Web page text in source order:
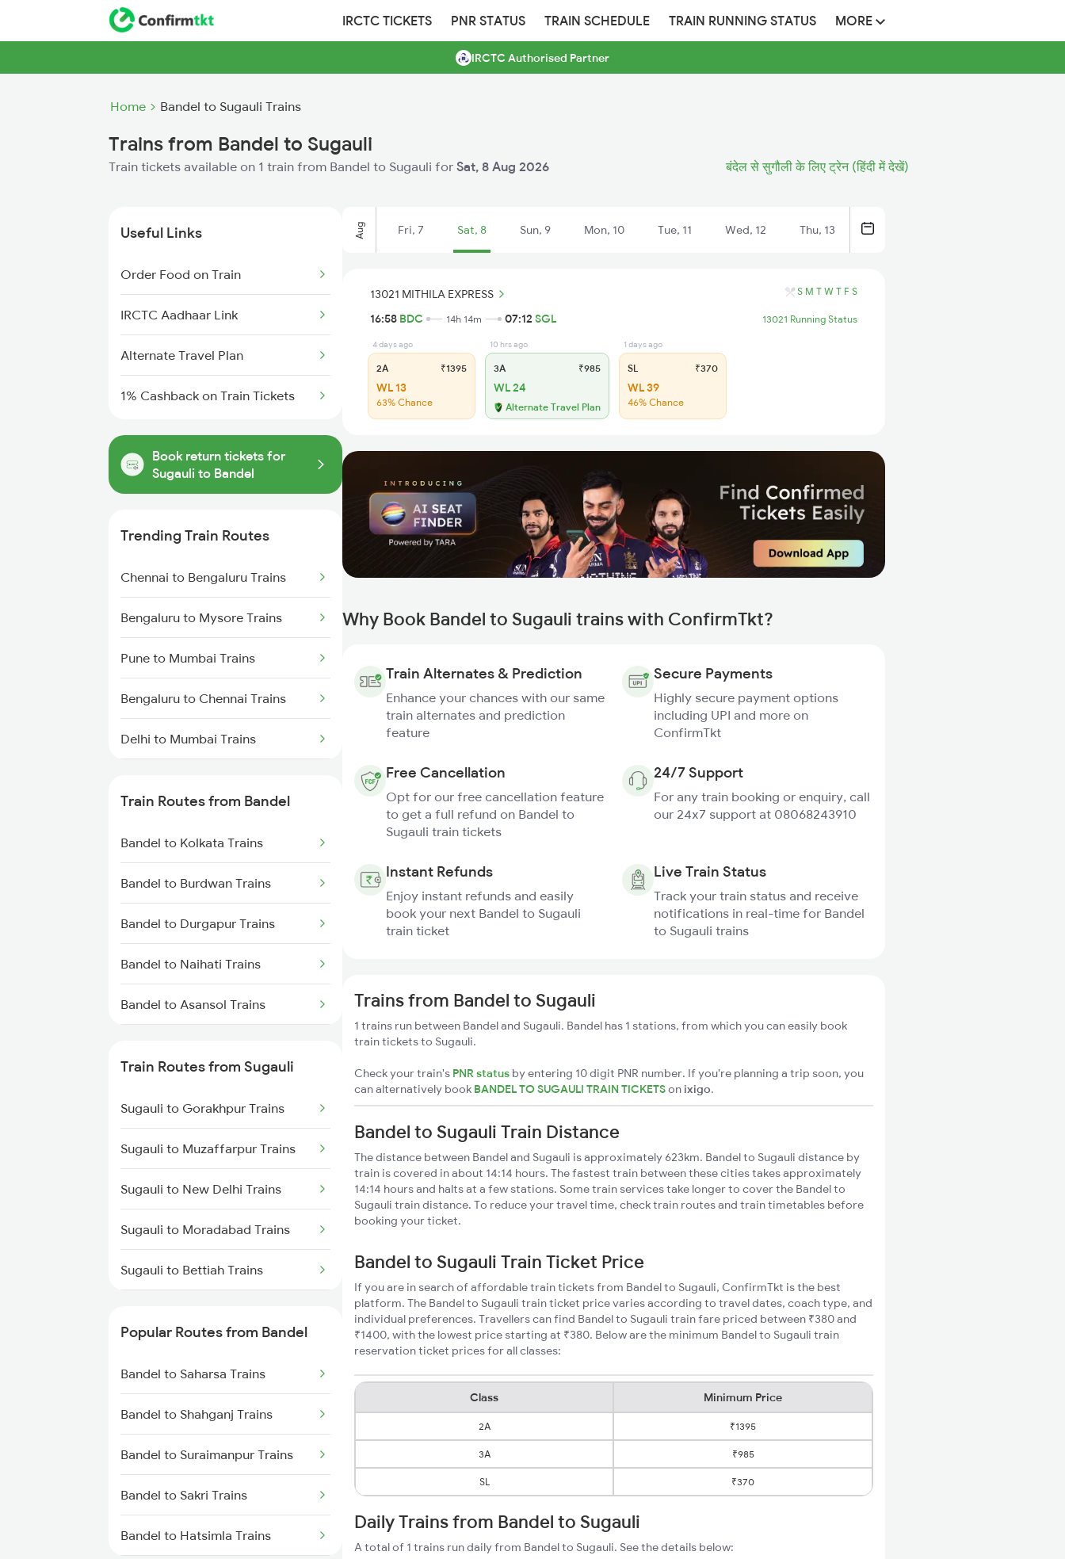
IRCTC TICKETS PNR STATUS TRAIN SCHEDULE TRAIN RUNNING STATUS MORE
IRCTC Authorised Partner
Home Bandel to Sugauli Trains
Trains from Bandel to Sugauli
Train tickets available on 1 train from Bandel to Sugauli for Sat, 8 Aug 2026 बंदेल से सुगौली के लिए ट्रेन (हिंदी में देखें)
Useful Links
Order Food on Train
IRCTC Aadhaar Link
Alternate Travel Plan
1% Cashback on Train Tickets
Book return tickets for
Sugauli to Bandel
Trending Train Routes
Chennai to Bengaluru Trains
Bengaluru to Mysore Trains
Pune to Mumbai Trains
Bengaluru to Chennai Trains
Delhi to Mumbai Trains
Mumbai to Delhi Trains
Mumbai to Goa Trains
Chennai to Coimbatore Trains
Train Routes from Bandel
Bandel to Kolkata Trains
Bandel to Burdwan Trains
Bandel to Durgapur Trains
Bandel to Naihati Trains
Bandel to Asansol Trains
Bandel to Jasidih Trains
Bandel to Malda Trains
Bandel to Jhajha Trains
Bandel to Kiul Trains
Train Routes from Sugauli
Sugauli to Gorakhpur Trains
Sugauli to Muzaffarpur Trains
Sugauli to New Delhi Trains
Sugauli to Moradabad Trains
Sugauli to Bettiah Trains
Sugauli to Kaptanganj Trains
Sugauli to Lucknow Trains
Sugauli to Gonda Trains
Sugauli to Baro Trains
Popular Routes from Bandel
Bandel to Saharsa Trains
Bandel to Shahganj Trains
Bandel to Suraimanpur Trains
Bandel to Sakri Trains
Bandel to Hatsimla Trains
Aug Fri, 7 Sat, 8 Sun, 9 Mon, 10 Tue, 11 Wed, 12 Thu, 13
13021 MITHILA EXPRESS S M T W T F S
16:58 BDC 14h 14m 07:12 SGL 13021 Running Status
4 days ago
2A ₹1395
WL 13
63% Chance
10 hrs ago
3A ₹985
WL 24
Alternate Travel Plan
1 days ago
SL ₹370
WL 39
46% Chance
Why Book Bandel to Sugauli trains with ConfirmTkt?
Train Alternates & Prediction
Enhance your chances with our same
train alternates and prediction
feature
Secure Payments
Highly secure payment options
including UPI and more on
ConfirmTkt
Free Cancellation
Opt for our free cancellation feature
to get a full refund on Bandel to
Sugauli train tickets
24/7 Support
For any train booking or enquiry, call
our 24x7 support at 08068243910
Instant Refunds
Enjoy instant refunds and easily
book your next Bandel to Sugauli
train ticket
Live Train Status
Track your train status and receive
notifications in real-time for Bandel
to Sugauli trains
Trains from Bandel to Sugauli
1 trains run between Bandel and Sugauli. Bandel has 1 stations, from which you can easily book
train tickets to Sugauli.
Check your train's PNR status by entering 10 digit PNR number. If you're planning a trip soon, you
can alternatively book BANDEL TO SUGAULI TRAIN TICKETSon ixigo.
Bandel to Sugauli Train Distance
The distance between Bandel and Sugauli is approximately 623km. Bandel to Sugauli distance by
train is covered in about 14:14 hours. The fastest train between these cities takes approximately
14:14 hours and halts at a few stations. Some train services take longer to cover the Bandel to
Sugauli train distance. To reduce your travel time, check train routes and train timetables before
booking your ticket.
Bandel to Sugauli Train Ticket Price
If you are in search of affordable train tickets from Bandel to Sugauli, ConfirmTkt is the best
platform. The Bandel to Sugauli train ticket price varies according to travel dates, coach type, and
individual preferences. Travellers can find Bandel to Sugauli train fare priced between ₹380 and
₹1400, with the lowest price starting at ₹380. Below are the minimum Bandel to Sugauli train
reservation ticket prices for all classes:
Class Minimum Price
2A ₹1395
3A ₹985
SL ₹370
Daily Trains from Bandel to Sugauli
A total of 1 trains run daily from Bandel to Sugauli. See the details below: